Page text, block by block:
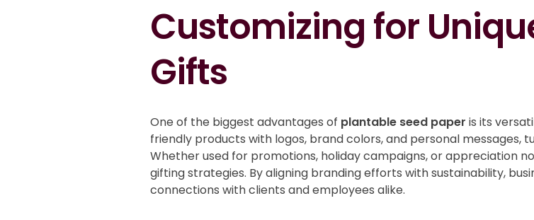
Customizing for
Gifts
One of the biggest advantages of plantable seed paper is its
friendly products with logos, brand colors, and personal messages,
Whether used for promotions, holiday campaigns, or appreciation
gifting strategies. By aligning branding efforts with sustainability,
connections with clients and employees alike.